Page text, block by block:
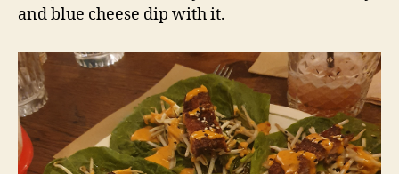
and blue cheese dip with it.